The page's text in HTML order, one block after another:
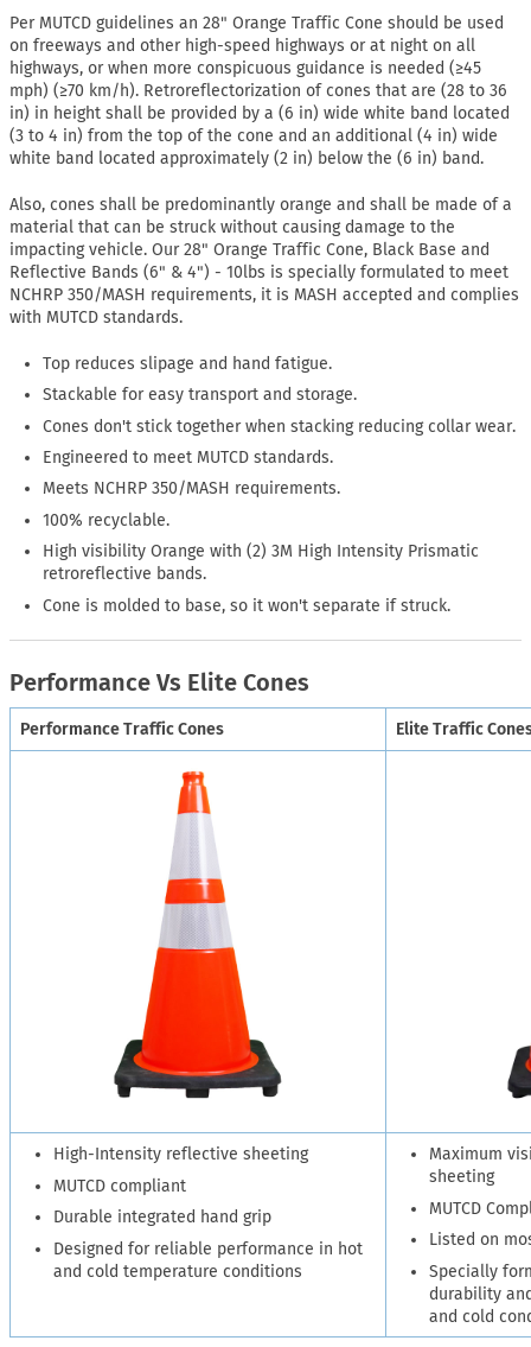
Per MUTCD guidelines an 28" Orange Traffic Cone should be used
on freeways and other high-speed highways or at night on all
highways, or when more conspicuous guidance is needed (≥45
mph) (≥70 km/h). Retroreflectorization of cones that are (28 to 36
in) in height shall be provided by a (6 in) wide white band located
(3 to 4 in) from the top of the cone and an additional (4 in) wide
white band located approximately (2 in) below the (6 in) band.
Also, cones shall be predominantly orange and shall be made of a
material that can be struck without causing damage to the
impacting vehicle. Our 28" Orange Traffic Cone, Black Base and
Reflective Bands (6" & 4") - 10lbs is specially formulated to meet
NCHRP 350/MASH requirements, it is MASH accepted and complies
with MUTCD standards.
Top reduces slipage and hand fatigue.
Stackable for easy transport and storage.
Cones don't stick together when stacking reducing collar wear.
Engineered to meet MUTCD standards.
Meets NCHRP 350/MASH requirements.
100% recyclable.
High visibility Orange with (2) 3M High Intensity Prismatic
retroreflective bands.
Cone is molded to base, so it won't separate if struck.
Performance Vs Elite Cones
Performance Traffic Cones Elite Traffic
High-Intensity reflective sheeting
MUTCD compliant
Durable integrated hand grip
Designed for reliable performance in hot
and cold temperature conditions
Maximum
sheeting
MUTCD
Listed on
Specially
durability
and cold